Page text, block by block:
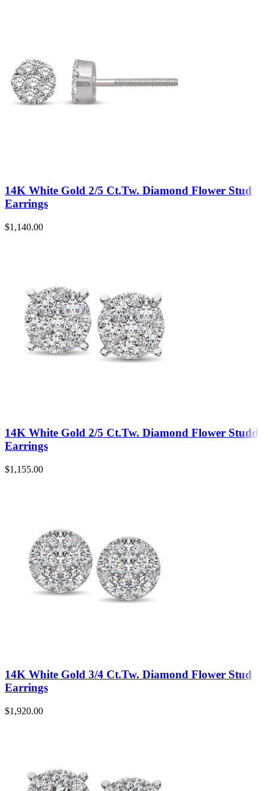
14K White Gold 2/5 Ct.Tw. Diamond Flower Stud
Earrings
$1,140.00
14K White Gold 2/5 Ct.Tw. Diamond Flower Studd
Earrings
$1,155.00
14K White Gold 3/4 Ct.Tw. Diamond Flower Stud
Earrings
$1,920.00